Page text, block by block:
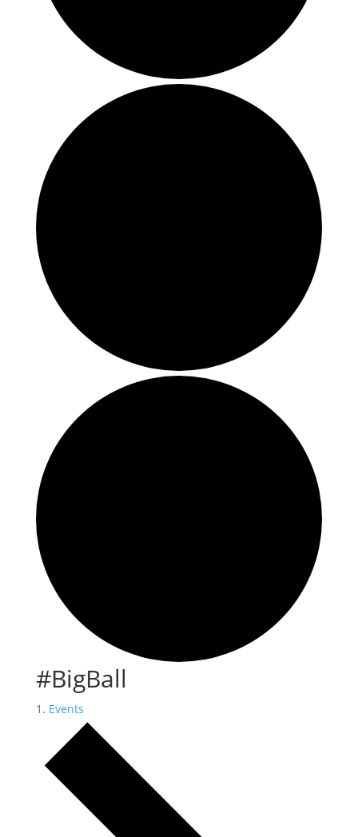
#BigBall
Events